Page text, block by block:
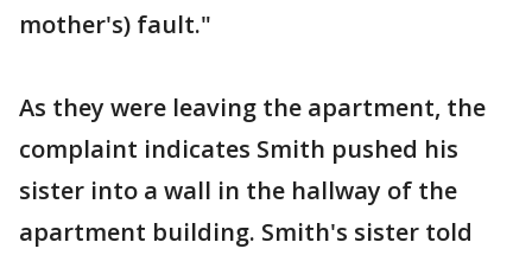
mother's) fault."
As they were leaving the apartment, the
complaint indicates Smith pushed his
sister into a wall in the hallway of the
apartment building. Smith's sister told